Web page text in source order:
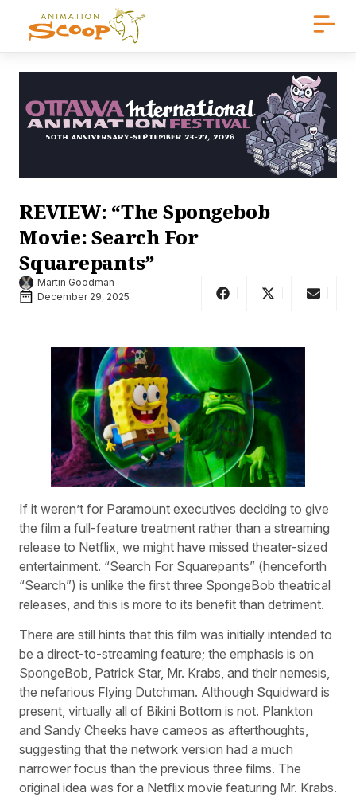
REVIEW: “The Spongebob
Movie: Search For
Squarepants”
Martin Goodman
December 29, 2025
If it weren’t for Paramount executives deciding to give
the film a full-feature treatment rather than a streaming
release to Netflix, we might have missed theater-sized
entertainment. “Search For Squarepants” (henceforth
“Search”) is unlike the first three SpongeBob theatrical
releases, and this is more to its benefit than detriment.
There are still hints that this film was initially intended to
be a direct-to-streaming feature; the emphasis is on
SpongeBob, Patrick Star, Mr. Krabs, and their nemesis,
the nefarious Flying Dutchman. Although Squidward is
present, virtually all of Bikini Bottom is not. Plankton
and Sandy Cheeks have cameos as afterthoughts,
suggesting that the network version had a much
narrower focus than the previous three films. The
original idea was for a Netflix movie featuring Mr. Krabs.